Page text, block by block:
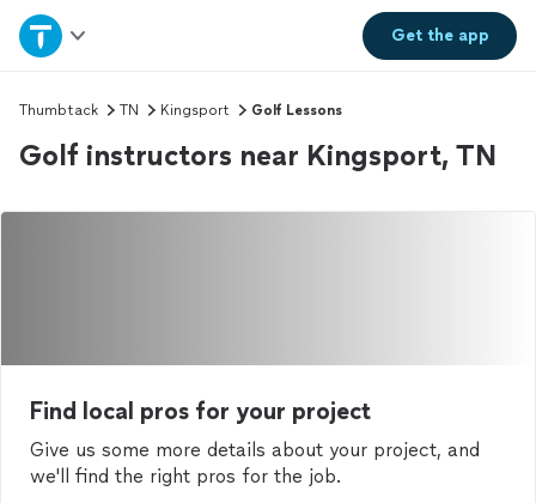
Get theapp
Home
Explore Services
Thumbtack TN Kingsport Golf Lessons
Golf instructors near Kingsport, TN
Find local pros for your project
Give us some more details about your project, and
we'll find the right pros for the job.